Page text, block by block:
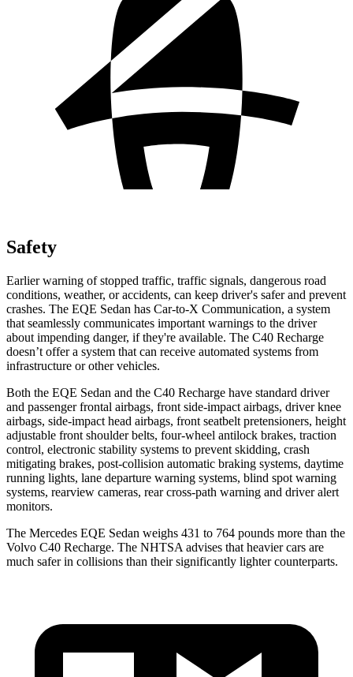
Safety
Earlier warning of stopped traffic, traffic signals, dangerous road
conditions, weather, or accidents, can keep driver's safer and prevent
crashes. The EQE Sedan has Car-to-X Communication, a system
that seamlessly communicates important warnings to the driver
about impending danger, if they're available. The C40 Recharge
doesn’t offer a system that can receive automated systems from
infrastructure or other vehicles.
Both the EQE Sedan and the C40 Recharge have standard driver
and passenger frontal airbags, front side-impact airbags, driver knee
airbags, side-impact head airbags, front seatbelt pretensioners, height
adjustable front shoulder belts, four-wheel antilock brakes, traction
control, electronic stability systems to prevent skidding, crash
mitigating brakes, post-collision automatic braking systems, daytime
running lights, lane departure warning systems, blind spot warning
systems, rearview cameras, rear cross-path warning and driver alert
monitors.
The Mercedes EQE Sedan weighs 431 to 764 pounds more than the
Volvo C40 Recharge. The NHTSA advises that heavier cars are
much safer in collisions than their significantly lighter counterparts.